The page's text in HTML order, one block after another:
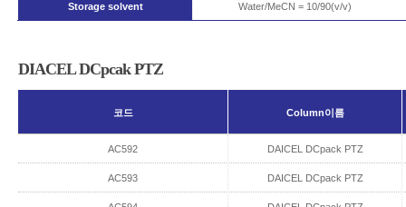
Storage solvent Water/MeCN = 10/90(v/v)
DIACEL DCpcak PTZ
코드 Column이름
AC592 DAICEL DCpack PTZ
AC593 DAICEL DCpack PTZ